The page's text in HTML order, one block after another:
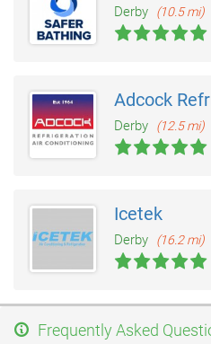
Derby
(10.5 mi)
Adcock
Derby
(12.5 mi)
Icetek
Derby
(16.2 mi)
Frequently Asked